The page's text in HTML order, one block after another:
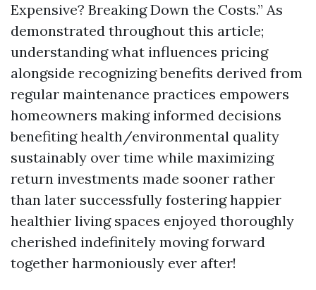
Expensive? Breaking Down the Costs.” As
demonstrated throughout this article;
understanding what influences pricing
alongside recognizing benefits derived from
regular maintenance practices empowers
homeowners making informed decisions
benefiting health/environmental quality
sustainably over time while maximizing
return investments made sooner rather
than later successfully fostering happier
healthier living spaces enjoyed thoroughly
cherished indefinitely moving forward
together harmoniously ever after!